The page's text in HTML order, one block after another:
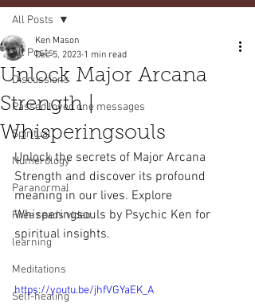
All Posts
Discussions
Passed loved one messages
Spiritual
Numerology
Paranormal
Free reads video
learning
Meditations
Self-healing
All Posts
Unlock Major Arcana
Strength |
Whisperingsouls
Ken Mason
Dec 5, 2023 1 min read
Unlock the secrets of Major Arcana
Strength and discover its profound
meaning in our lives. Explore
Whisperingsouls by Psychic Ken for
spiritual insights.
https://youtu.be/jhfVGYaEK_A